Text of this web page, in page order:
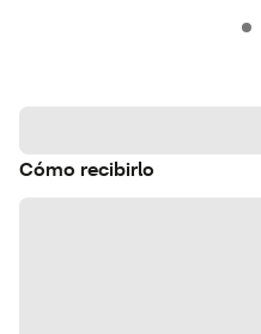
Cómo recibirlo